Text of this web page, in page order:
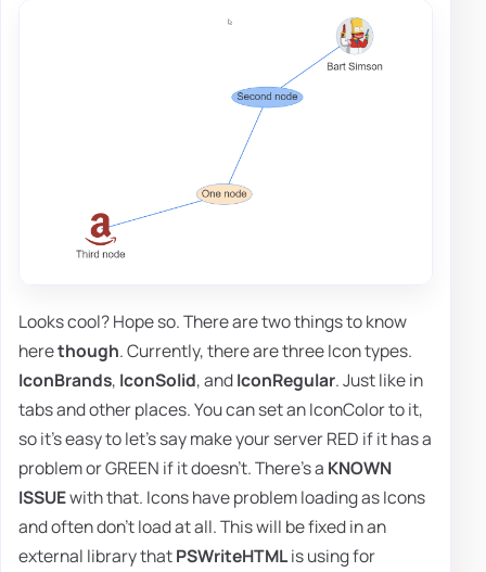
Looks cool? Hope so. There are two things to know
herethough. Currently, there are three Icon types.
IconBrands, IconSolid, andIconRegular. Just like in
tabs and other places. You can set an IconColor to it,
so it's easy to let's say make your server RED if it has a
problem or GREEN if it doesn't. There's a KNOWN
ISSUEwith that. Icons have problem loading as Icons
and often don't load at all. This will be fixed in an
external library thatPSWriteHTMLis using for